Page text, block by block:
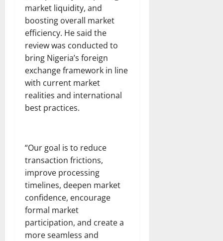
market liquidity, and
boosting overall market
efficiency. He said the
review was conducted to
bring Nigeria’s foreign
exchange framework in line
with current market
realities and international
best practices.
“Our goal is to reduce
transaction frictions,
improve processing
timelines, deepen market
confidence, encourage
formal market
participation, and create a
more seamless and